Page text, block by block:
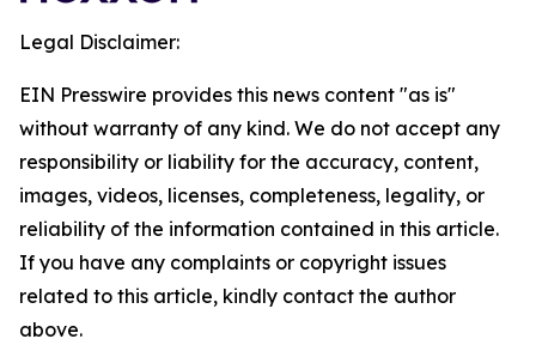
Legal Disclaimer:
EIN Presswire provides this news content "as is"
without warranty of any kind. We do not accept any
responsibility or liability for the accuracy, content,
images, videos, licenses, completeness, legality, or
reliability of the information contained in this article.
If you have any complaints or copyright issues
related to this article, kindly contact the author
above.